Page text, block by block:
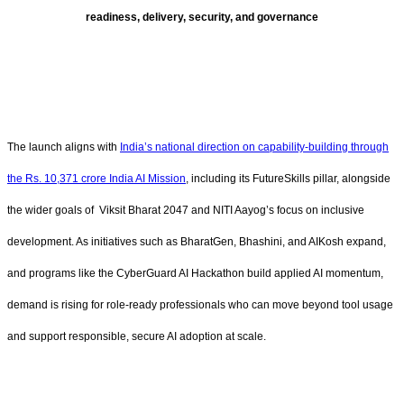
readiness, delivery, security, and governance
The launch aligns with India’s national direction on capability-building through
the Rs. 10,371 crore India AI Mission , including its FutureSkills pillar, alongside
the wider goals of Viksit Bharat 2047 and NITI Aayog’s focus on inclusive
development. As initiatives such as BharatGen, Bhashini, and AIKosh expand,
and programs like the CyberGuard AI Hackathon build applied AI momentum,
demand is rising for role-ready professionals who can move beyond tool usage
and support responsible, secure AI adoption at scale.